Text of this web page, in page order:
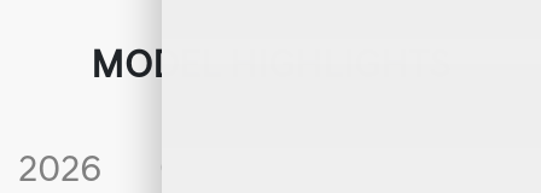
MODEL HIGHLIGHTS
2026 Genesis Electrified